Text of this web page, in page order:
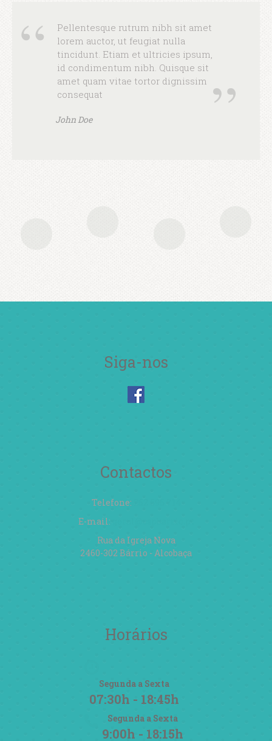
Pellentesque rutrum nibh sit amet
lorem auctor, ut feugiat nulla
tincidunt. Etiam et ultricies ipsum,
id condimentum nibh. Quisque sit
amet quam vitae tortor dignissim
consequat
John Doe
lorem auctor, ut feugiat nulla
tincidunt. Etiam et ultricies ipsum,
id condimentum nibh. Quisque sit
amet quam vitae tortor dignissim
consequat
John Doe
Siga-nos
Contactos
Telefone:
E-mail:
Rua da Igreja Nova
2460-302 Bárrio - Alcobaça
Horários
Segunda a Sexta
07:30h - 18:45h
Segunda a Sexta
9:00h - 18:15h